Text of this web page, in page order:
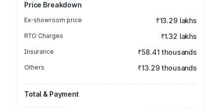
Price Breakdown
Ex-showroom price ₹13.29 lakhs
RTO Charges ₹1.32 lakhs
Insurance ₹58.41 thousands
Others ₹13.29 thousands
Total & Payment